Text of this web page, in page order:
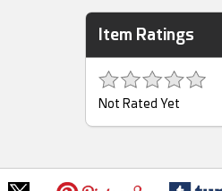
Item Ratings
Not Rated Yet